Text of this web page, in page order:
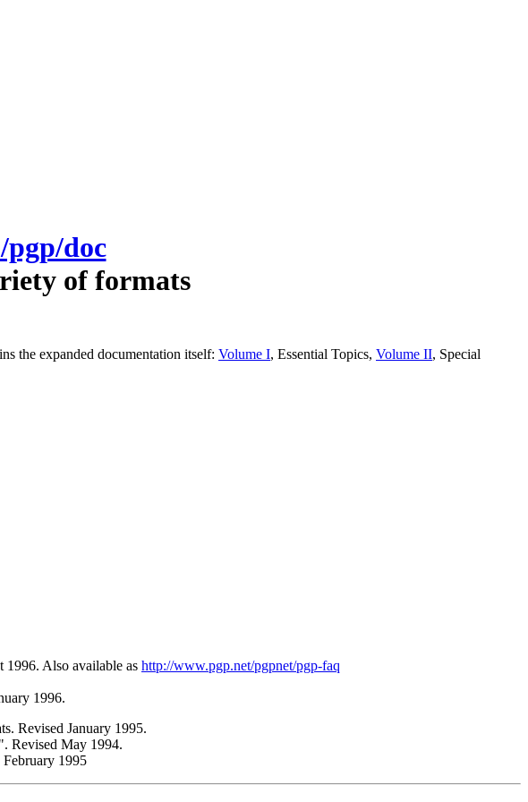
doc
of formats
the expanded documentation itself: Volume I, Essential Topics, Volume II, Special
1996. Also available as http://www.pgp.net/pgpnet/pgp-faq
1996.
Revised January 1995.
Revised May 1994.
1995